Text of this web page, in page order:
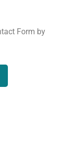
Form by